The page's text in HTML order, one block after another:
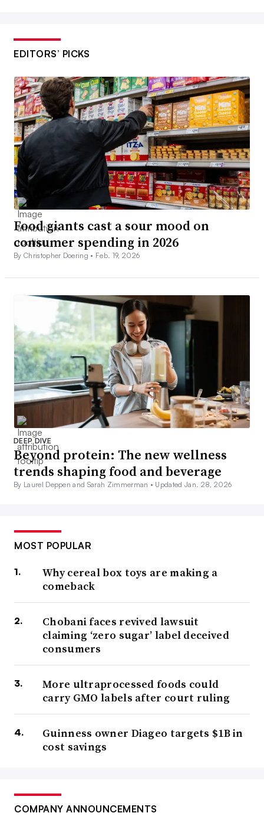
EDITORS’ PICKS
Food giants cast a sour mood on
consumer spending in 2026
By Christopher Doering • Feb. 19, 2026
DEEP DIVE
Beyond protein: The new wellness
trends shaping food and beverage
By Laurel Deppen and Sarah Zimmerman • Updated Jan. 28, 2026
MOST POPULAR
Why cereal box toys are making a
comeback
Chobani faces revived lawsuit
claiming ‘zero sugar’ label deceived
consumers
More ultraprocessed foods could
carry GMO labels after court ruling
Guinness owner Diageo targets $1B in
cost savings
COMPANY ANNOUNCEMENTS